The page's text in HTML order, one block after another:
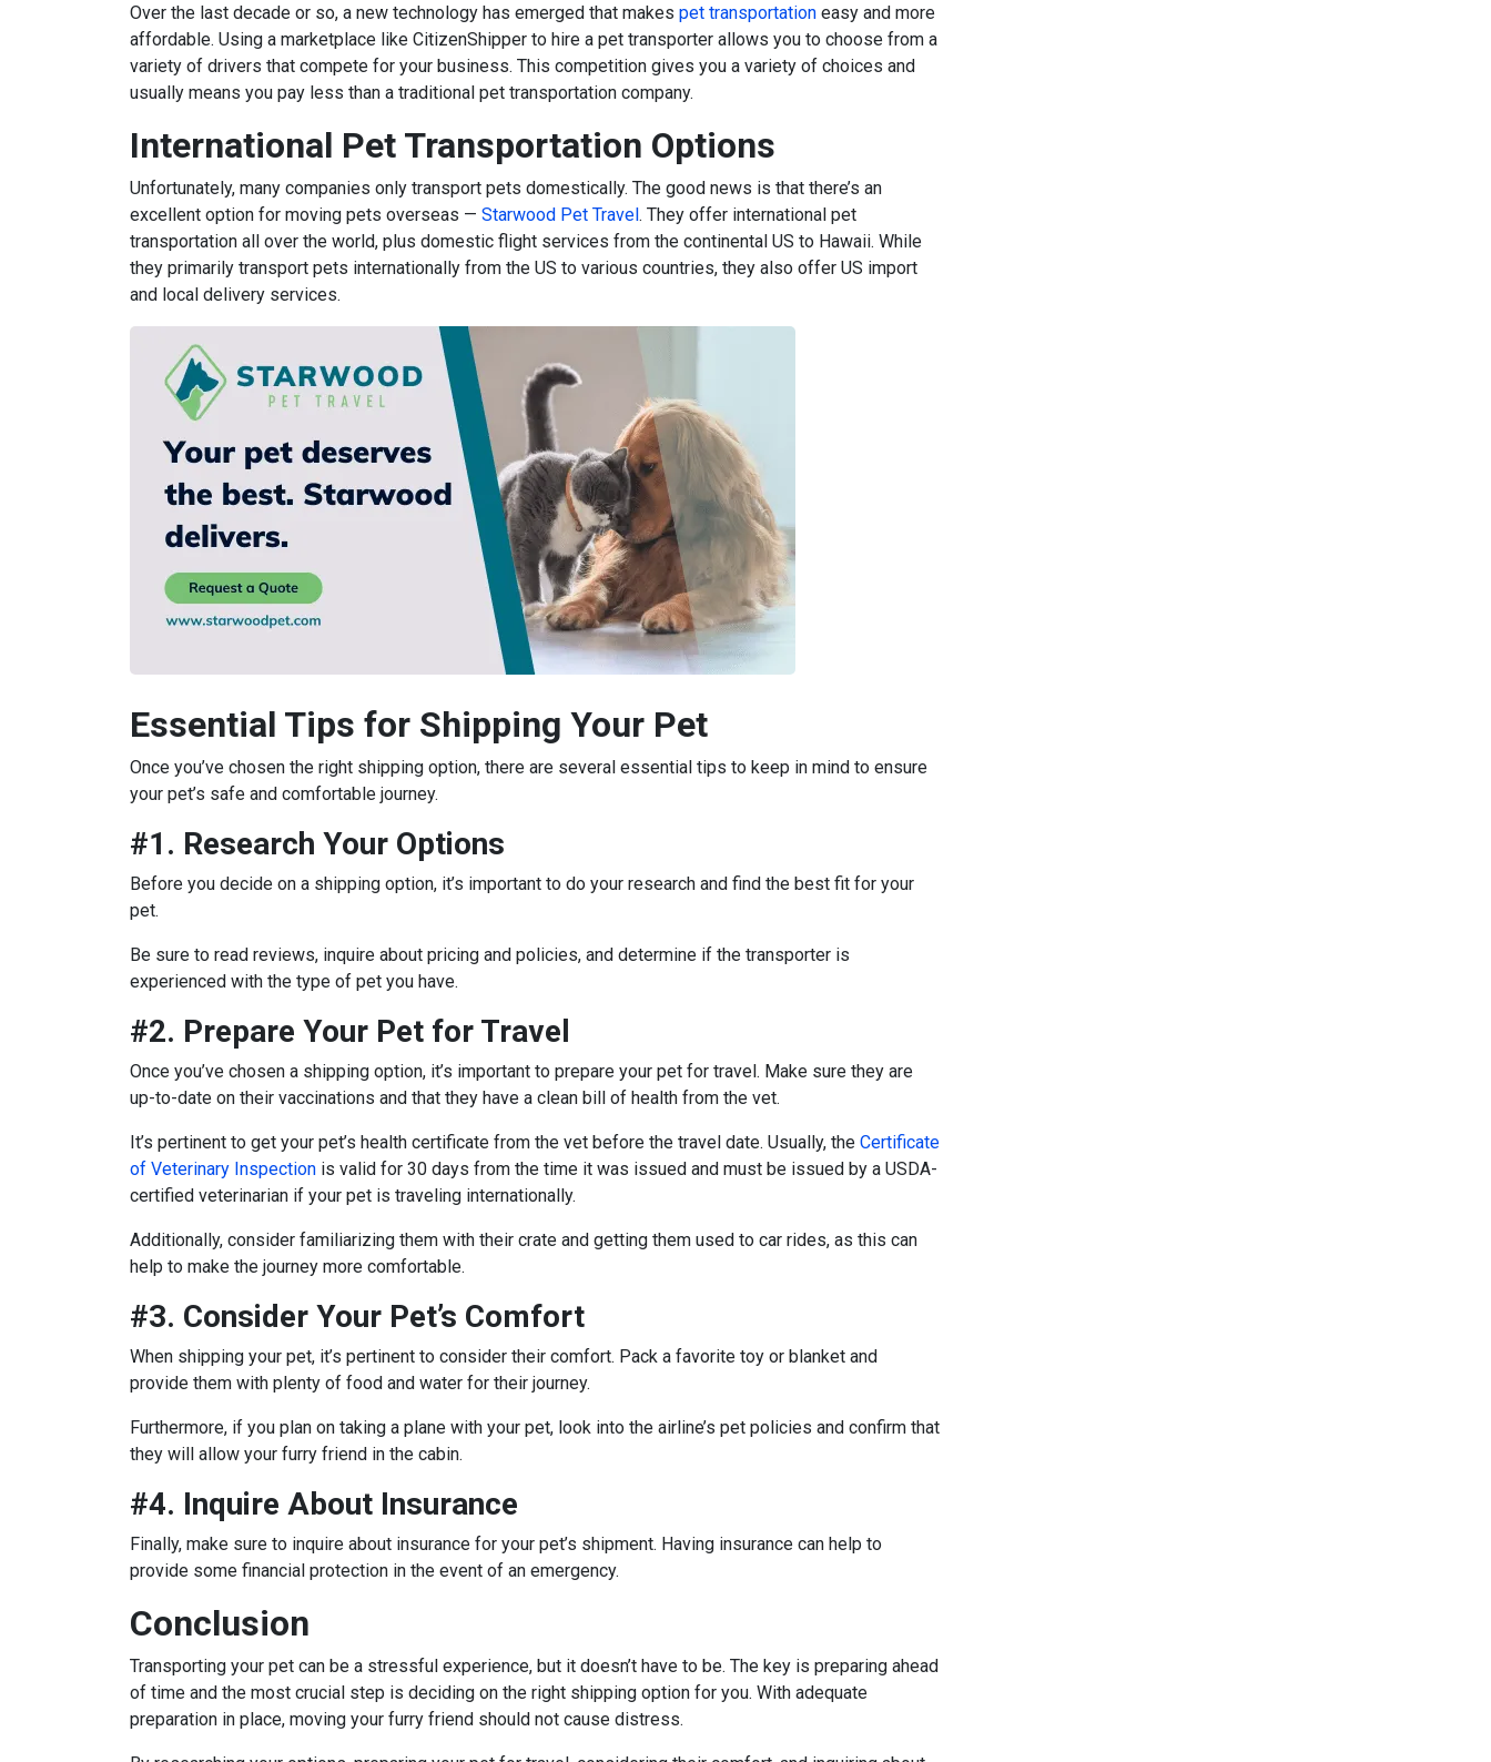
Over the last decade or so, a new technology has emerged that makes pet transportation easy and more
affordable. Using a marketplace like CitizenShipper to hire a pet transporter allows you to choose from a
variety of drivers that compete for your business. This competition gives you a variety of choices and
usually means you pay less than a traditional pet transportation company.
International Pet Transportation Options
Unfortunately, many companies only transport pets domestically. The good news is that there’s an
excellent option for moving pets overseas — Starwood Pet Travel. They offer international pet
transportation all over the world, plus domestic flight services from the continental US to Hawaii. While
they primarily transport pets internationally from the US to various countries, they also offer US import
and local delivery services.
Essential Tips for Shipping Your Pet
Once you’ve chosen the right shipping option, there are several essential tips to keep in mind to ensure
your pet’s safe and comfortable journey.
#1. Research Your Options
Before you decide on a shipping option, it’s important to do your research and find the best fit for your
pet.
Be sure to read reviews, inquire about pricing and policies, and determine if the transporter is
experienced with the type of pet you have.
#2. Prepare Your Pet for Travel
Once you’ve chosen a shipping option, it’s important to prepare your pet for travel. Make sure they are
up-to-date on their vaccinations and that they have a clean bill of health from the vet.
It’s pertinent to get your pet’s health certificate from the vet before the travel date. Usually, the Certificate
of Veterinary Inspection is valid for 30 days from the time it was issued and must be issued by a USDA-
certified veterinarian if your pet is traveling internationally.
Additionally, consider familiarizing them with their crate and getting them used to car rides, as this can
help to make the journey more comfortable.
#3. Consider Your Pet’s Comfort
When shipping your pet, it’s pertinent to consider their comfort. Pack a favorite toy or blanket and
provide them with plenty of food and water for their journey.
Furthermore, if you plan on taking a plane with your pet, look into the airline’s pet policies and confirm that
they will allow your furry friend in the cabin.
#4. Inquire About Insurance
Finally, make sure to inquire about insurance for your pet’s shipment. Having insurance can help to
provide some financial protection in the event of an emergency.
Conclusion
Transporting your pet can be a stressful experience, but it doesn’t have to be. The key is preparing ahead
of time and the most crucial step is deciding on the right shipping option for you. With adequate
preparation in place, moving your furry friend should not cause distress.